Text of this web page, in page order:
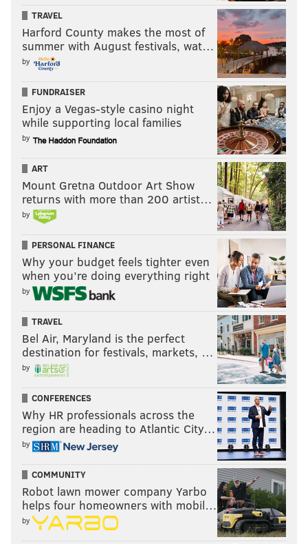
READ MORE FESTIVAL EAST PASSYUNK PHILADELPHIA CARS
TRAVEL
Harford County makes the most of
summer with August festivals, wat…
by
FUNDRAISER
Enjoy a Vegas-style casino night
while supporting local families
by
ART
Mount Gretna Outdoor Art Show
returns with more than 200 artist…
by
PERSONAL FINANCE
Why your budget feels tighter even
when you’re doing everything right
by
TRAVEL
Bel Air, Maryland is the perfect
destination for festivals, markets, …
by
CONFERENCES
Why HR professionals across the
region are heading to Atlantic City…
by
COMMUNITY
Robot lawn mower company Yarbo
helps four homeowners with mobil…
by